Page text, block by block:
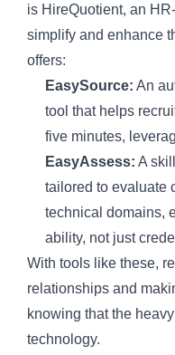
is HireQuotient, an
simplify and enhance
offers:
EasySource: An
tool that helps
five minutes,
EasyAssess: A
tailored to evaluate
technical domains,
ability, not just
With tools like these,
relationships and
knowing that the
technology.